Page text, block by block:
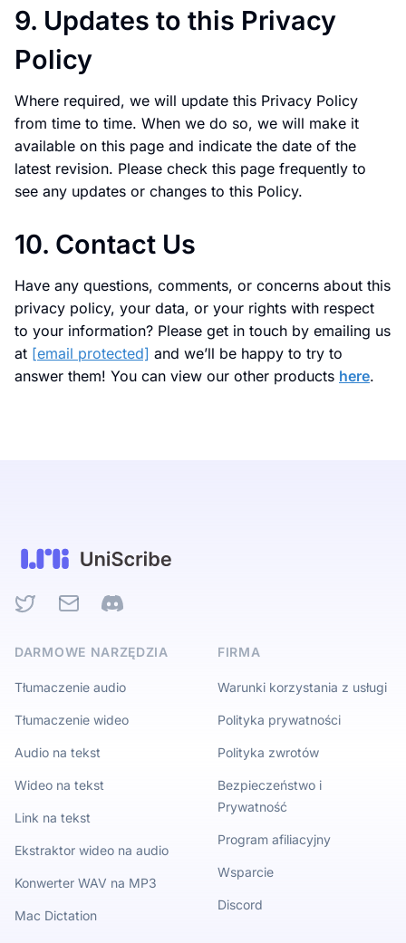
9. Updates to this Privacy
Policy
Where required, we will update this Privacy Policy
from time to time. When we do so, we will make it
available on this page and indicate the date of the
latest revision. Please check this page frequently to
see any updates or changes to this Policy.
10. Contact Us
Have any questions, comments, or concerns about this
privacy policy, your data, or your rights with respect
to your information? Please get in touch by emailing us
at [email protected] and we’ll be happy to try to
answer them! You can view our other products here.
TwitterEmail Discord
DARMOWE NARZĘDZIA
Tłumaczenie audio
Tłumaczenie wideo
Audio na tekst
Wideo na tekst
Link na tekst
Ekstraktor wideo na audio
Konwerter WAV na MP3
Mac Dictation
FIRMA
Warunki korzystania z usługi
Polityka prywatności
Polityka zwrotów
Bezpieczeństwo i
Prywatność
Program afiliacyjny
Wsparcie
Discord